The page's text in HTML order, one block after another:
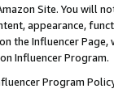
Site. You will
appearance,
the Influencer
Influencer Program.
Program